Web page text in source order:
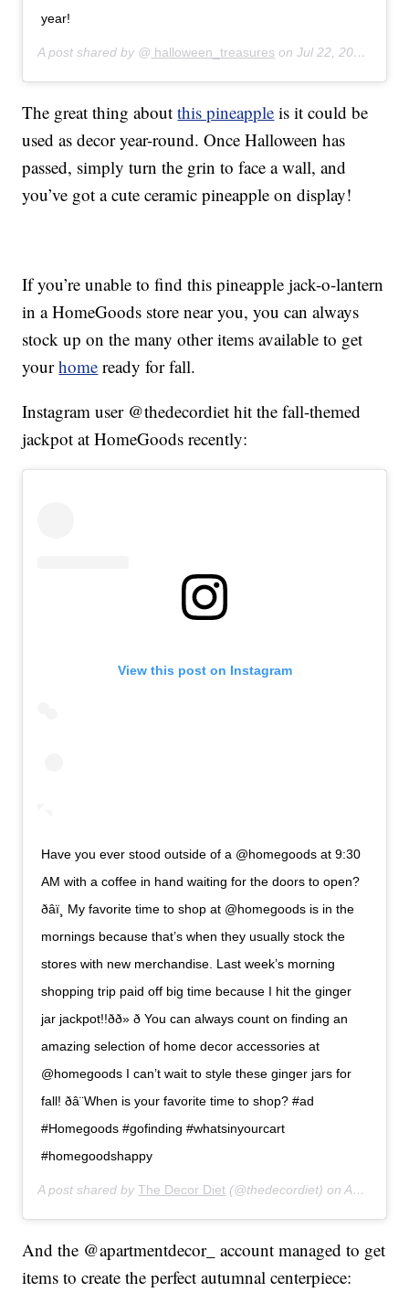
year!
A post shared by @ halloween_treasures onJul 22, 2019 at 10:04pm PDT
The great thing aboutthis pineapple is it could be
used as decor year-round. Once Halloween has
passed, simply turn the grin to face a wall, and
you’ve got a cute ceramic pineapple on display!
If you’re unable to find this pineapple jack-o-lantern
in a HomeGoods store near you, you can always
stock up on the many other items available to get
yourhome ready for fall.
Instagram user @thedecordiet hit the fall-themed
jackpot at HomeGoods recently:
View this post on Instagram
Have you ever stood outside of a @homegoods at 9:30
AM with a coffee in hand waiting for the doors to open?
ð‍âï¸ My favorite time to shop at @homegoods is in the
mornings because that’s when they usually stock the
stores with new merchandise. Last week’s morning
shopping trip paid off big time because I hit the ginger
jar jackpot!!ðð» ð You can always count on finding an
amazing selection of home decor accessories at
@homegoods I can’t wait to style these ginger jars for
fall! ðâ¨When is your favorite time to shop? #ad
#Homegoods #gofinding #whatsinyourcart
#homegoodshappy
A post shared byThe Decor Diet (@thedecordiet) onAug 23, 2019 at 5:38pm PDT
And the @apartmentdecor_ account managed to get
items to create the perfect autumnal centerpiece: